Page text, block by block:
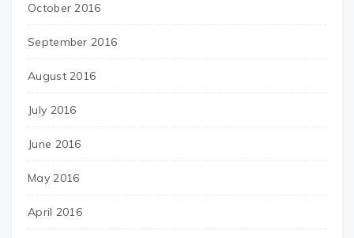
October 2016
September 2016
August 2016
July 2016
June 2016
May 2016
April 2016